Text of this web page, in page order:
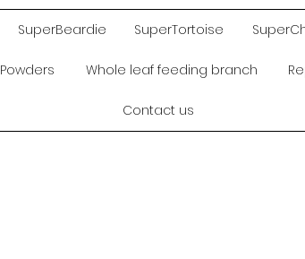
SuperBeardie SuperTortoise
Powders Whole leaf feeding branch
Contact us